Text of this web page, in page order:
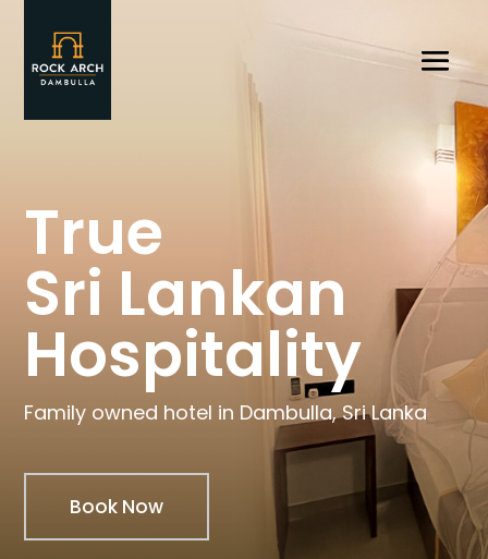
True
Sri Lankan
Hospitality
Family owned hotel in Dambulla, Sri Lanka
Book Now